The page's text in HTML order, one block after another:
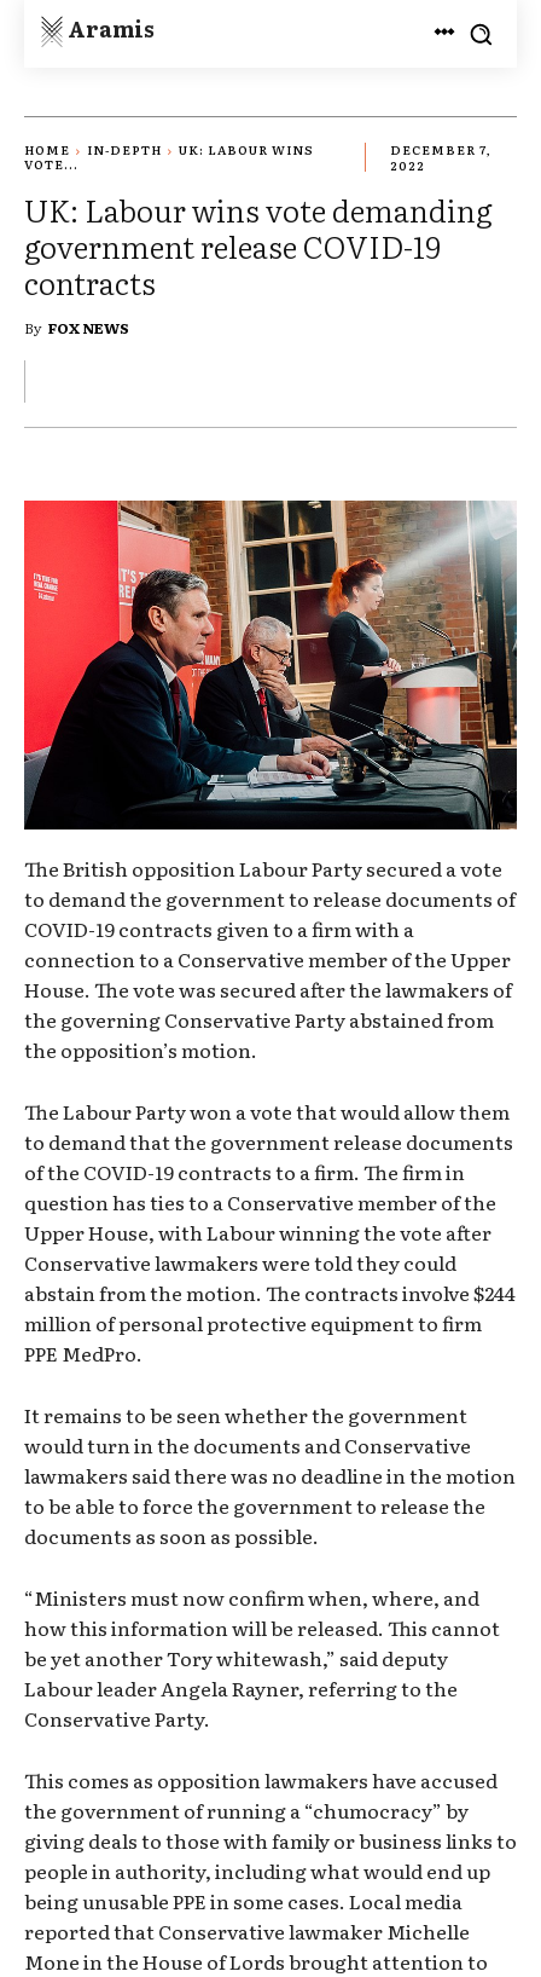
Aramis
HOME IN-DEPTH
UK: LABOUR WINS
VOTE...
DECEMBER 7,
2022
UK: Labour wins vote demanding
government release COVID-19
contracts
By FOX NEWS
The British opposition Labour Party secured a vote
to demand the government to release documents of
COVID-19 contracts given to a firm with a
connection to a Conservative member of the Upper
House. The vote was secured after the lawmakers of
the governing Conservative Party abstained from
the opposition’s motion.
The Labour Party won a vote that would allow them
to demand that the government release documents
of the COVID-19 contracts to a firm. The firm in
question has ties to a Conservative member of the
Upper House, with Labour winning the vote after
Conservative lawmakers were told they could
abstain from the motion. The contracts involve $244
million of personal protective equipment to firm
PPE MedPro.
It remains to be seen whether the government
would turn in the documents and Conservative
lawmakers said there was no deadline in the motion
to be able to force the government to release the
documents as soon as possible.
“Ministers must now confirm when, where, and
how this information will be released. This cannot
be yet another Tory whitewash,” said deputy
Labour leader Angela Rayner, referring to the
Conservative Party.
This comes as opposition lawmakers have accused
the government of running a “chumocracy” by
giving deals to those with family or business links to
people in authority, including what would end up
being unusable PPE in some cases. Local media
reported that Conservative lawmaker Michelle
Mone in the House of Lords brought attention to